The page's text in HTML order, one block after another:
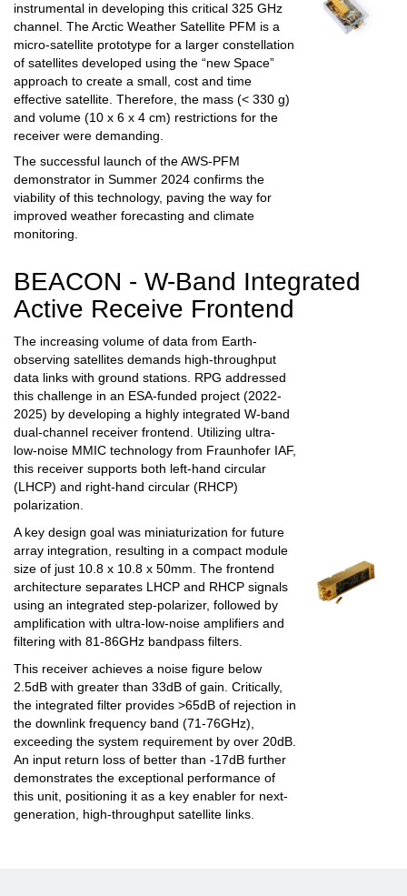
instrumental in developing this critical 325 GHz
channel. The Arctic Weather Satellite PFM is a
micro-satellite prototype for a larger constellation
of satellites developed using the “new Space”
approach to create a small, cost and time
effective satellite. Therefore, the mass (< 330 g)
and volume (10 x 6 x 4 cm) restrictions for the
receiver were demanding.
The successful launch of the AWS-PFM
demonstrator in Summer 2024 confirms the
viability of this technology, paving the way for
improved weather forecasting and climate
monitoring.
BEACON - W-Band Integrated
Active Receive Frontend
The increasing volume of data from Earth-
observing satellites demands high-throughput
data links with ground stations. RPG addressed
this challenge in an ESA-funded project (2022-
2025) by developing a highly integrated W-band
dual-channel receiver frontend. Utilizing ultra-
low-noise MMIC technology from Fraunhofer IAF,
this receiver supports both left-hand circular
(LHCP) and right-hand circular (RHCP)
polarization.
A key design goal was miniaturization for future
array integration, resulting in a compact module
size of just 10.8 x 10.8 x 50mm. The frontend
architecture separates LHCP and RHCP signals
using an integrated step-polarizer, followed by
amplification with ultra-low-noise amplifiers and
filtering with 81-86GHz bandpass filters.
This receiver achieves a noise figure below
2.5dB with greater than 33dB of gain. Critically,
the integrated filter provides >65dB of rejection in
the downlink frequency band (71-76GHz),
exceeding the system requirement by over 20dB.
An input return loss of better than -17dB further
demonstrates the exceptional performance of
this unit, positioning it as a key enabler for next-
generation, high-throughput satellite links.